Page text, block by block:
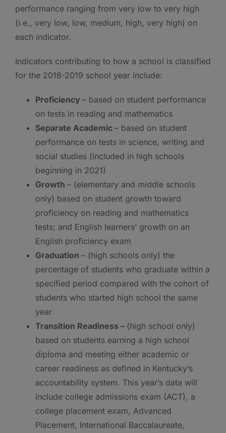
performance ranging from very low to very high
(i.e., very low, low, medium, high, very high) on
each indicator.
Indicators contributing to how a school is classified
for the 2018-2019 school year include:
Proficiency – based on student performance
on tests in reading and mathematics
Separate Academic – based on student
performance on tests in science, writing and
social studies (included in high schools
beginning in 2021)
Growth – (elementary and middle schools
only) based on student growth toward
proficiency on reading and mathematics
tests; and English learners’ growth on an
English proficiency exam
Graduation – (high schools only) the
percentage of students who graduate within a
specified period compared with the cohort of
students who started high school the same
year
Transition Readiness – (high school only)
based on students earning a high school
diploma and meeting either academic or
career readiness as defined in Kentucky’s
accountability system. This year’s data will
include college admissions exam (ACT), a
college placement exam, Advanced
Placement, International Baccalaureate,